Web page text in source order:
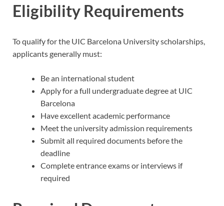
Eligibility Requirements
To qualify for the UIC Barcelona University scholarships,
applicants generally must:
Be an international student
Apply for a full undergraduate degree at UIC
Barcelona
Have excellent academic performance
Meet the university admission requirements
Submit all required documents before the
deadline
Complete entrance exams or interviews if
required